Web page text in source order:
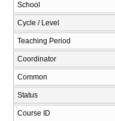
School
Cycle / Level
Teaching Period
Coordinator
Common
Status
Course ID